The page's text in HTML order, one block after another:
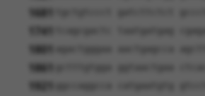
1681 tgctgtccct gatcttctct
1741 tcagcgactc taatgatgag
1801 agactgggaa aactgagcca
1861 gctttgtgga ggtaactgaa
1921 ggccaggcca catgaatgtg